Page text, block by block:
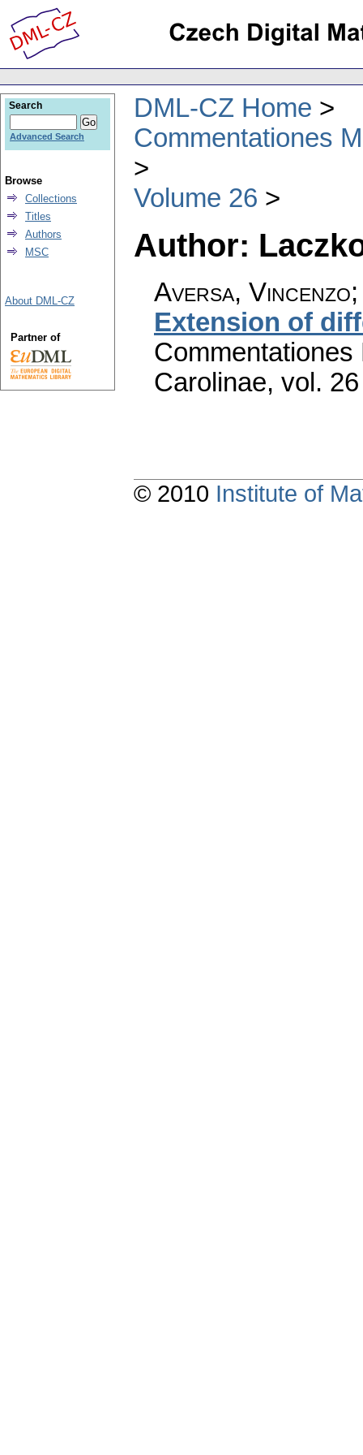
DML-CZ Home
Commentationes
Volume 26
Author:
Aversa,
Extension of
Carolinae, vol.
Search
Advanced Search
Browse
Collections
Titles
Authors
MSC
About DML-CZ
Partner of
© 2010 Institute of